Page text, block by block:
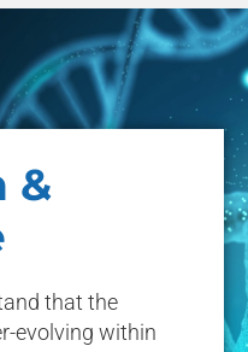
&
that the
evolving within